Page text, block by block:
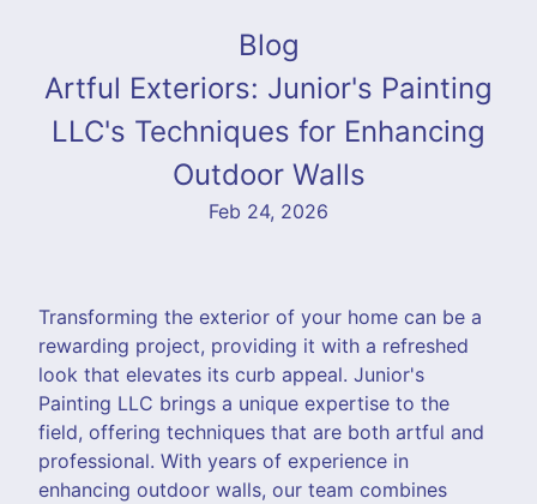
Blog
Artful Exteriors: Junior's Painting
LLC's Techniques for Enhancing
Outdoor Walls
Feb 24, 2026
Transforming the exterior of your home can be a
rewarding project, providing it with a refreshed
look that elevates its curb appeal. Junior's
Painting LLC brings a unique expertise to the
field, offering techniques that are both artful and
professional. With years of experience in
enhancing outdoor walls, our team combines